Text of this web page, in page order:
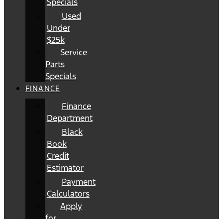
Used
Under
$25k
Service
Parts
Specials
FINANCE
Finance
Department
Black
Book
Credit
Estimator
Payment
Calculators
Apply